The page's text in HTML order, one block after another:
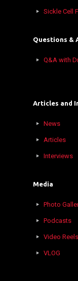
Sickle Cell
Questions &
Q&A with
Articles and
News
Articles
Interviews
Media
Photo
Podcasts
Video Reels
VLOG